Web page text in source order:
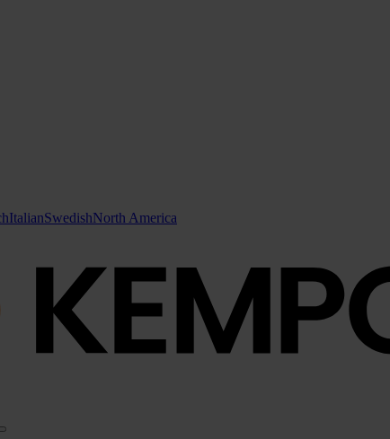
ItalianSwedishNorth America